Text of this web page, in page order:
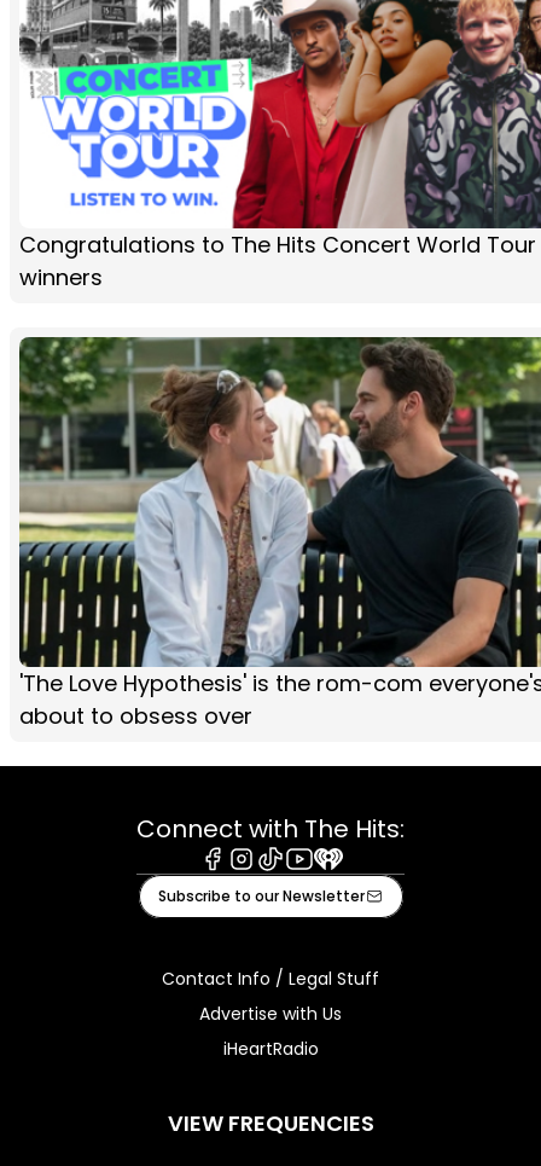
Congratulations to The Hits Concert World Tour
winners
'The Love Hypothesis' is the rom-com
about to obsess over
Connect with The Hits:
Facebook
Instagram
TiktokYoutube
iHeart
Subscribe to our Newsletter
Contact Info / Legal Stuff
Advertise with Us
iHeartRadio
VIEW FREQUENCIES